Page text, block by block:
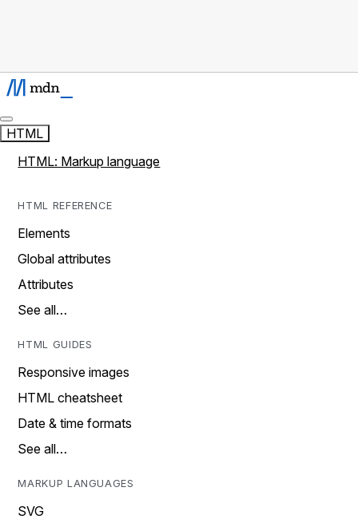
HTML
HTML: Markup language
HTML REFERENCE
Elements
Global attributes
Attributes
See all…
HTML GUIDES
Responsive images
HTML cheatsheet
Date & time formats
See all…
MARKUP LANGUAGES
SVG